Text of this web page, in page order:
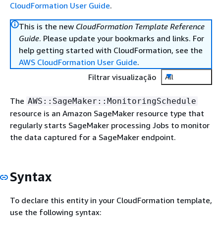
CloudFormation User Guide.
This is the new CloudFormation Template Reference
Guide. Please update your bookmarks and links. For
help getting started with CloudFormation, see the
AWS CloudFormation User Guide.
Filtrar visualização
All
The AWS::SageMaker::MonitoringSchedule
resource is an Amazon SageMaker resource type that
regularly starts SageMaker processing Jobs to monitor
the data captured for a SageMaker endpoint.
Syntax
To declare this entity in your CloudFormation template,
use the following syntax: